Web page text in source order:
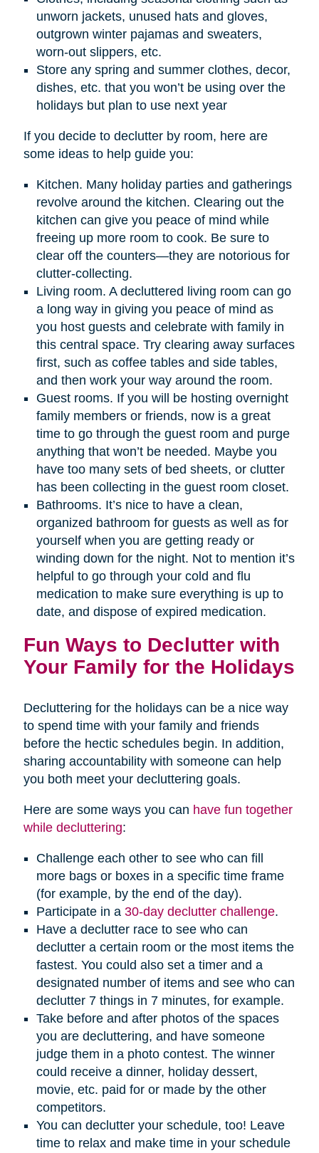
unworn jackets, unused hats and gloves,
outgrown winter pajamas and sweaters,
worn-out slippers, etc.
Store any spring and summer clothes, decor,
dishes, etc. that you won’t be using over the
holidays but plan to use next year
If you decide to declutter by room, here are
some ideas to help guide you:
Kitchen. Many holiday parties and gatherings
revolve around the kitchen. Clearing out the
kitchen can give you peace of mind while
freeing up more room to cook. Be sure to
clear off the counters—they are notorious for
clutter-collecting.
Living room. A decluttered living room can go
a long way in giving you peace of mind as
you host guests and celebrate with family in
this central space. Try clearing away surfaces
first, such as coffee tables and side tables,
and then work your way around the room.
Guest rooms. If you will be hosting overnight
family members or friends, now is a great
time to go through the guest room and purge
anything that won’t be needed. Maybe you
have too many sets of bed sheets, or clutter
has been collecting in the guest room closet.
Bathrooms. It’s nice to have a clean,
organized bathroom for guests as well as for
yourself when you are getting ready or
winding down for the night. Not to mention it’s
helpful to go through your cold and flu
medication to make sure everything is up to
date, and dispose of expired medication.
Fun Ways to Declutter with
Your Family for the Holidays
Decluttering for the holidays can be a nice way
to spend time with your family and friends
before the hectic schedules begin. In addition,
sharing accountability with someone can help
you both meet your decluttering goals.
Here are some ways you can have fun together
while decluttering:
Challenge each other to see who can fill
more bags or boxes in a specific time frame
(for example, by the end of the day).
Participate in a 30-day declutter challenge.
Have a declutter race to see who can
declutter a certain room or the most items the
fastest. You could also set a timer and a
designated number of items and see who can
declutter 7 things in 7 minutes, for example.
Take before and after photos of the spaces
you are decluttering, and have someone
judge them in a photo contest. The winner
could receive a dinner, holiday dessert,
movie, etc. paid for or made by the other
competitors.
You can declutter your schedule, too! Leave
time to relax and make time in your schedule